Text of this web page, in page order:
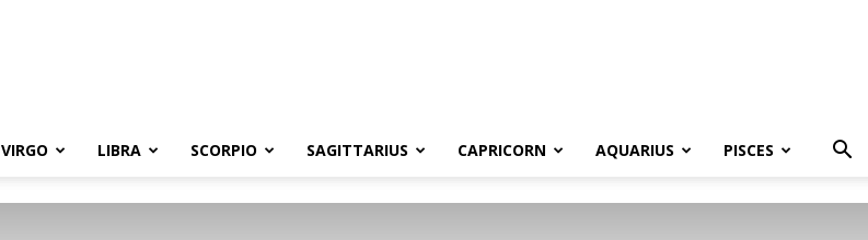
VIRGO LIBRA SCORPIO SAGITTARIUS CAPRICORN AQUARIUS PISCES